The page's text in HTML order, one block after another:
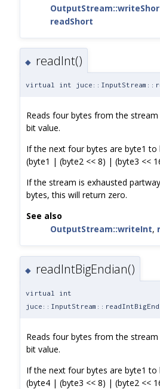
readShort
◆ readInt()
virtual int
Reads four bytes from the
bit value.
If the next four bytes are byte1 to
(byte1 | (byte2 << 8) | (byte3 <<
If the stream is exhausted
bytes, this will return zero.
See also
OutputStream::writeInt,
◆ readIntBigEndian()
virtual int
Reads four bytes from the stream
bit value.
If the next four bytes are byte1 to
(byte4 | (byte3 << 8) | (byte2 <<